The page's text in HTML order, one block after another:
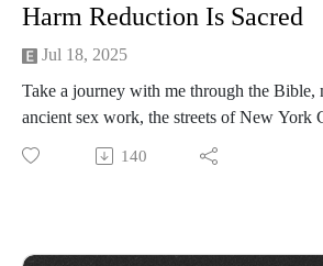
Harm Reduction Is Sacred
Jul 18, 2025
Take a journey with me through the Bible,
ancient sex work, the streets of New York
Music Festival to understand the Christian
reduction! We'll also review ways to keep
140